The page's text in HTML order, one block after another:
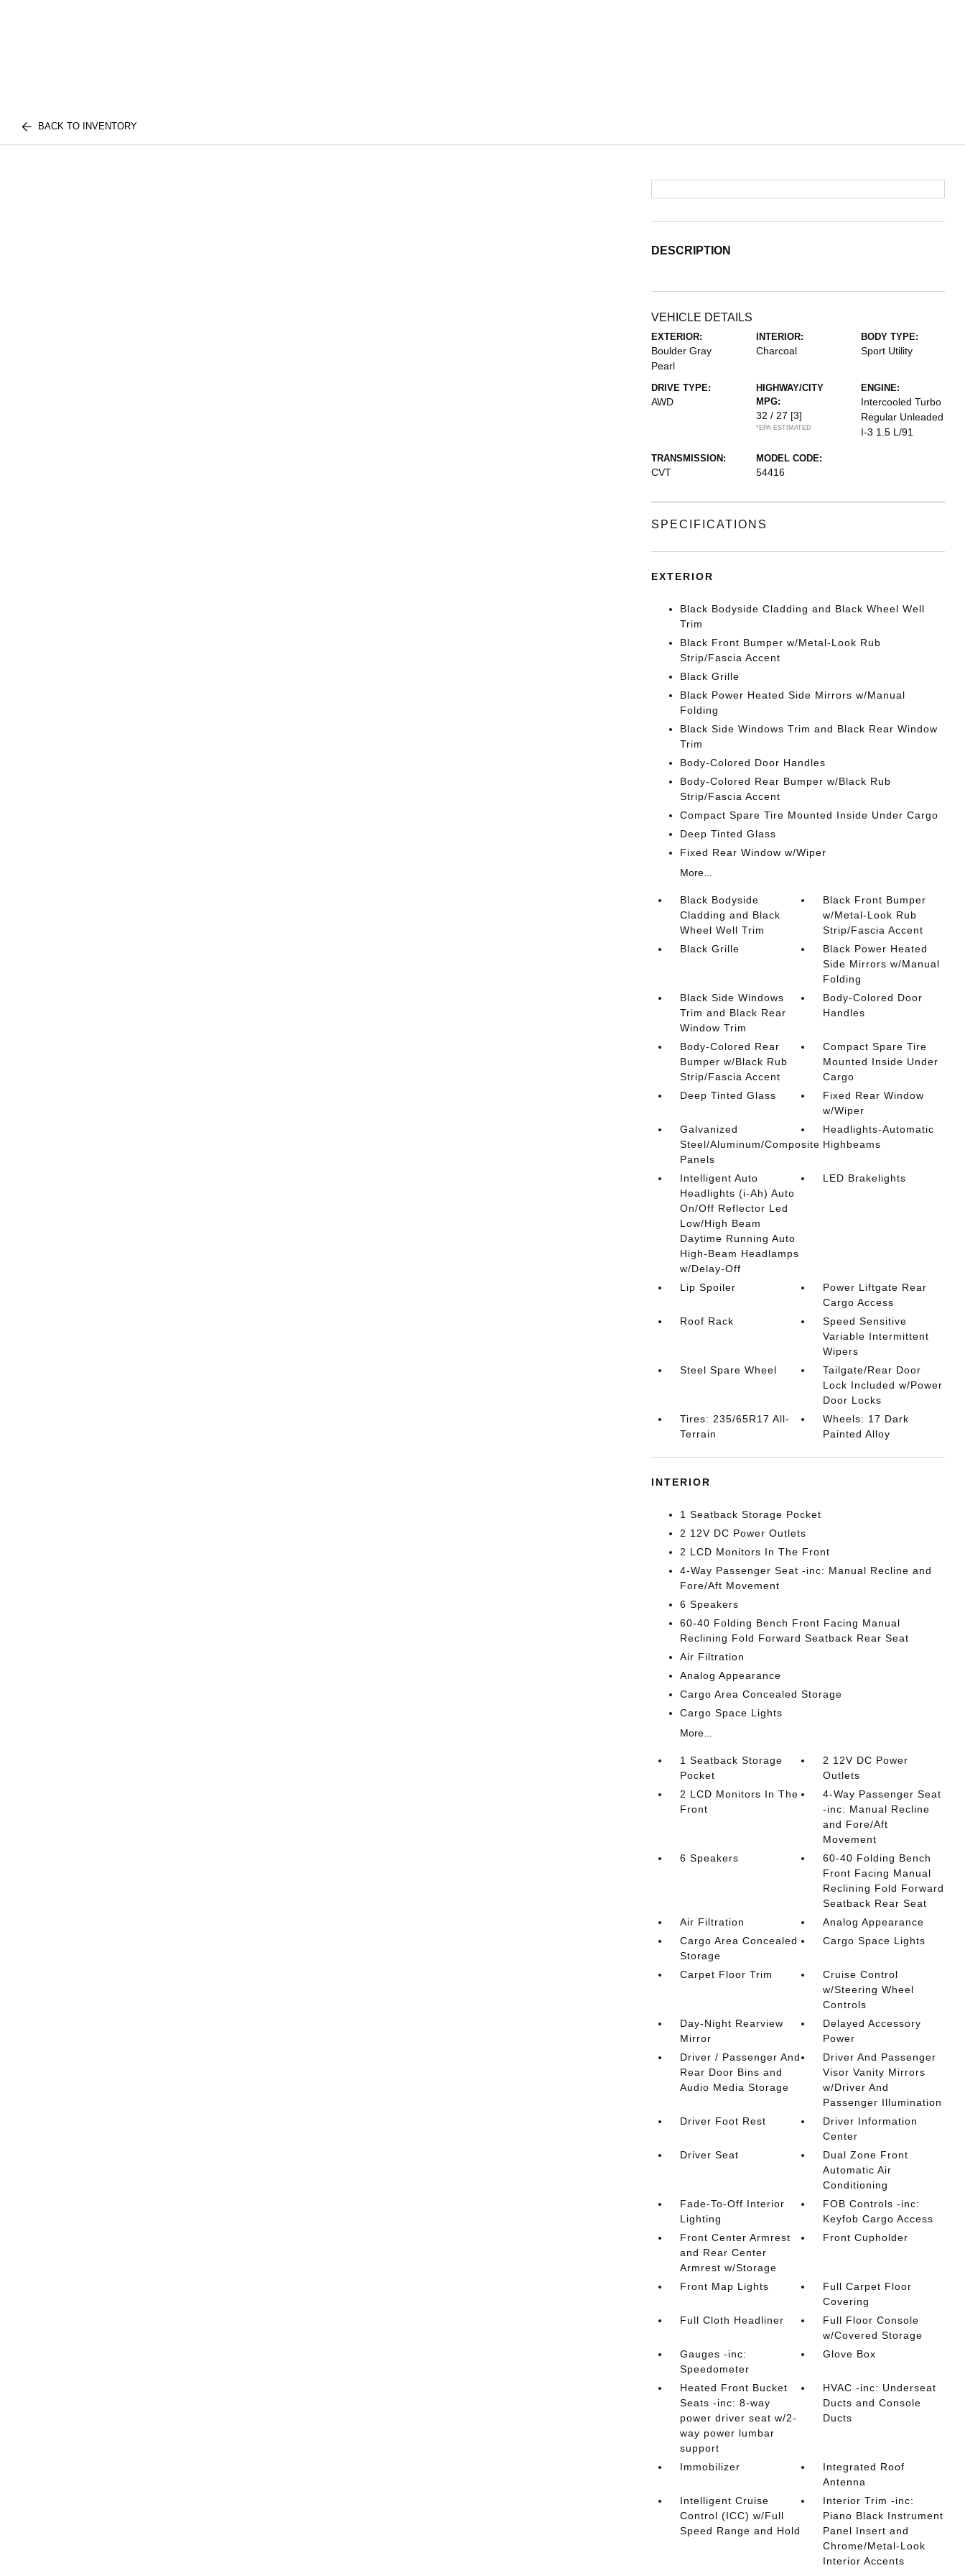
BACK TO INVENTORY
DESCRIPTION
VEHICLE DETAILS
EXTERIOR:
Boulder Gray
Pearl
INTERIOR:
Charcoal
BODY TYPE:
Sport Utility
DRIVE TYPE:
AWD
HIGHWAY/CITY
MPG:
32 / 27 [3]
*EPA ESTIMATED
ENGINE:
Intercooled Turbo
Regular Unleaded
I-3 1.5 L/91
TRANSMISSION:
CVT
MODEL CODE:
54416
SPECIFICATIONS
EXTERIOR
Black Bodyside Cladding and Black Wheel Well
Trim
Black Front Bumper w/Metal-Look Rub
Strip/Fascia Accent
Black Grille
Black Power Heated Side Mirrors w/Manual
Folding
Black Side Windows Trim and Black Rear Window
Trim
Body-Colored Door Handles
Body-Colored Rear Bumper w/Black Rub
Strip/Fascia Accent
Compact Spare Tire Mounted Inside Under Cargo
Deep Tinted Glass
Fixed Rear Window w/Wiper
More...
Black Bodyside
Cladding and Black
Wheel Well Trim
Black Front Bumper
w/Metal-Look Rub
Strip/Fascia Accent
Black Grille
Black Power Heated
Side Mirrors w/Manual
Folding
Black Side Windows
Trim and Black Rear
Window Trim
Body-Colored Door
Handles
Body-Colored Rear
Bumper w/Black Rub
Strip/Fascia Accent
Compact Spare Tire
Mounted Inside Under
Cargo
Deep Tinted Glass
Fixed Rear Window
w/Wiper
Galvanized
Steel/Aluminum/Composite
Panels
Headlights-Automatic
Highbeams
Intelligent Auto
Headlights (i-Ah) Auto
On/Off Reflector Led
Low/High Beam
Daytime Running Auto
High-Beam Headlamps
w/Delay-Off
LED Brakelights
Lip Spoiler
Power Liftgate Rear
Cargo Access
Roof Rack
Speed Sensitive
Variable Intermittent
Wipers
Steel Spare Wheel
Tailgate/Rear Door
Lock Included w/Power
Door Locks
Tires: 235/65R17 All-
Terrain
Wheels: 17 Dark
Painted Alloy
INTERIOR
1 Seatback Storage Pocket
2 12V DC Power Outlets
2 LCD Monitors In The Front
4-Way Passenger Seat -inc: Manual Recline and
Fore/Aft Movement
6 Speakers
60-40 Folding Bench Front Facing Manual
Reclining Fold Forward Seatback Rear Seat
Air Filtration
Analog Appearance
Cargo Area Concealed Storage
Cargo Space Lights
More...
1 Seatback Storage
Pocket
2 12V DC Power
Outlets
2 LCD Monitors In The
Front
4-Way Passenger Seat
-inc: Manual Recline
and Fore/Aft
Movement
6 Speakers
60-40 Folding Bench
Front Facing Manual
Reclining Fold Forward
Seatback Rear Seat
Air Filtration
Analog Appearance
Cargo Area Concealed
Storage
Cargo Space Lights
Carpet Floor Trim
Cruise Control
w/Steering Wheel
Controls
Day-Night Rearview
Mirror
Delayed Accessory
Power
Driver / Passenger And
Rear Door Bins and
Audio Media Storage
Driver And Passenger
Visor Vanity Mirrors
w/Driver And
Passenger Illumination
Driver Foot Rest
Driver Information
Center
Driver Seat
Dual Zone Front
Automatic Air
Conditioning
Fade-To-Off Interior
Lighting
FOB Controls -inc:
Keyfob Cargo Access
Front Center Armrest
and Rear Center
Armrest w/Storage
Front Cupholder
Front Map Lights
Full Carpet Floor
Covering
Full Cloth Headliner
Full Floor Console
w/Covered Storage
Gauges -inc:
Speedometer
Glove Box
Heated Front Bucket
Seats -inc: 8-way
power driver seat w/2-
way power lumbar
support
HVAC -inc: Underseat
Ducts and Console
Ducts
Immobilizer
Integrated Roof
Antenna
Intelligent Cruise
Control (ICC) w/Full
Speed Range and Hold
Interior Trim -inc:
Piano Black Instrument
Panel Insert and
Chrome/Metal-Look
Interior Accents